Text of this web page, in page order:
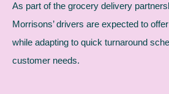
As part of the grocery delivery
Morrisons’ drivers are expected to
while adapting to quick turnaround
customer needs.